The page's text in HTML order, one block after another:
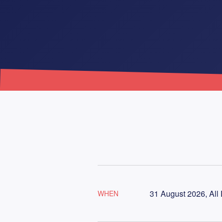
WHEN 31 August 2026, All